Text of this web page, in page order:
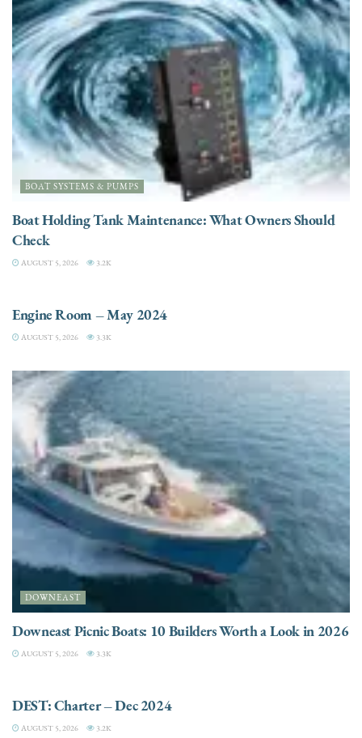
BOAT SYSTEMS & PUMPS
Boat Holding Tank Maintenance: What Owners Should
Check
AUGUST 5, 2026 3.2K
Engine Room – May 2024
AUGUST 5, 2026 3.3K
DOWNEAST
Downeast Picnic Boats: 10 Builders Worth a Look in 2026
AUGUST 5, 2026 3.3K
DEST: Charter – Dec 2024
AUGUST 5, 2026 3.2K